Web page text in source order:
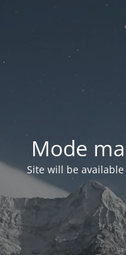
Mode
Site will be